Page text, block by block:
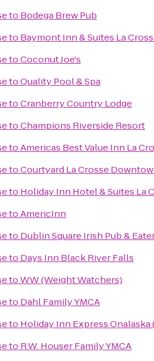
to Bodega Brew Pub
to Baymont Inn & Suites La
toCoconut Joe's
toQuality Pool & Spa
toCranberry Country Lodge
toChampions Riverside Resort
toAmericas Best Value Inn La
toCourtyard La Crosse
to Holiday Inn Hotel & Suites La
toAmericInn
to Dublin Square Irish Pub &
to Days Inn Black River Falls
toWW (Weight Watchers)
to Dahl Family YMCA
to Holiday Inn Express Onalaska
to R.W. Houser Family YMCA